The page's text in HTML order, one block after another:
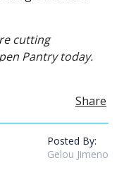
cutting
Pantry today.
Share
Posted By:
Gelou Jimeno